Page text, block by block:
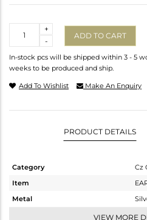
-
+
ADD TO CART
In-stock pcs will be shipped within 3 - 5
weeks to be produced and ship.
Add To Wishlist Make An Enquiry
PRODUCT DETAILS
Category
Cz
Item
Metal
VIEW MORE